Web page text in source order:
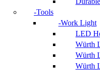
Tools
Work Light
LED
Würth
Würth
Würth